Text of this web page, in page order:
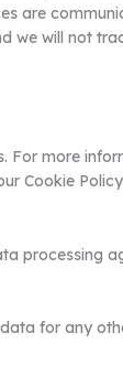
are
we will not
For more
Cookie
processing
for any